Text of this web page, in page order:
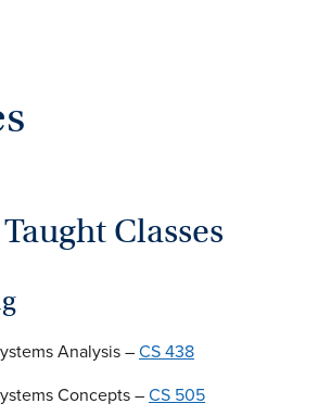
Classes
Analysis –CS 438
Concepts –CS 505